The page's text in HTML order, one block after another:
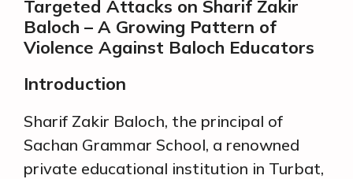
Targeted Attacks on Sharif Zakir
Baloch – A Growing Pattern of
Violence Against Baloch Educators
Introduction
Sharif Zakir Baloch, the principal of
Sachan Grammar School, a renowned
private educational institution in Turbat,